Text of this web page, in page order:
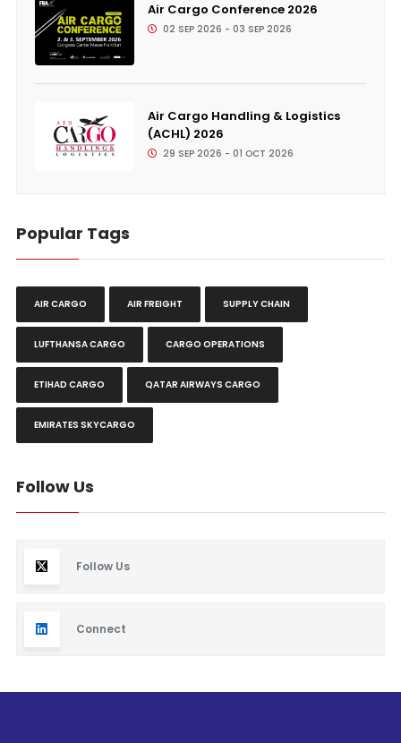
Air Cargo Conference 2026
02 SEP 2026 - 03 SEP 2026
Air Cargo Handling & Logistics
(ACHL) 2026
29 SEP 2026 - 01 OCT 2026
Popular Tags
AIR CARGO AIR FREIGHT SUPPLY CHAIN
LUFTHANSA CARGO CARGO OPERATIONS
ETIHAD CARGO QATAR AIRWAYS CARGO
EMIRATES SKYCARGO
Follow Us
Follow Us
Connect